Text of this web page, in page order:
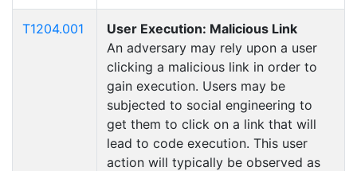
T1204.001
User Execution: Malicious Link
An adversary may rely upon a user
clicking a malicious link in order to
gain execution. Users may be
subjected to social engineering to
get them to click on a link that will
lead to code execution. This user
action will typically be observed as